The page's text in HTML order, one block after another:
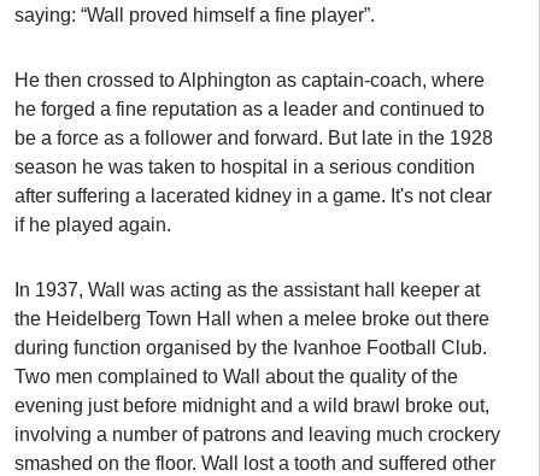
saying: “Wall proved himself a fine player”.
He then crossed to Alphington as captain-coach, where
he forged a fine reputation as a leader and continued to
be a force as a follower and forward. But late in the 1928
season he was taken to hospital in a serious condition
after suffering a lacerated kidney in a game. It's not clear
if he played again.
In 1937, Wall was acting as the assistant hall keeper at
the Heidelberg Town Hall when a melee broke out there
during function organised by the Ivanhoe Football Club.
Two men complained to Wall about the quality of the
evening just before midnight and a wild brawl broke out,
involving a number of patrons and leaving much crockery
smashed on the floor. Wall lost a tooth and suffered other